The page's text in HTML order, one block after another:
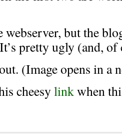
webserver, but the
pretty ugly (and,
(Image opens in a
cheesylinkwhen